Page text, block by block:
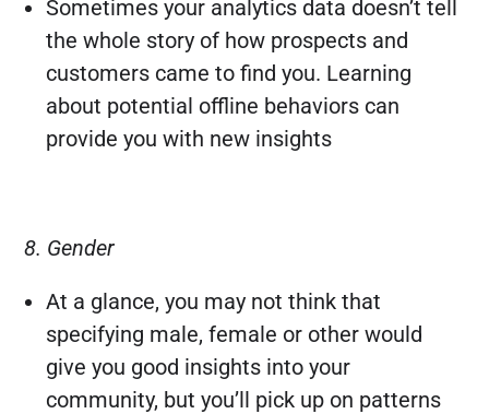
Sometimes your analytics data doesn’t tell
the whole story of how prospects and
customers came to find you. Learning
about potential offline behaviors can
provide you with new insights
8. Gender
At a glance, you may not think that
specifying male, female or other would
give you good insights into your
community, but you’ll pick up on patterns